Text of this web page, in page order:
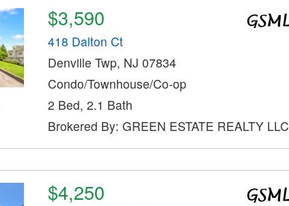
$3,590
418 Dalton Ct
Denville Twp, NJ 07834
Condo/Townhouse/Co-op
2 Bed, 2.1 Bath
Brokered By: GREEN ESTATE REALTY LLC
$4,250